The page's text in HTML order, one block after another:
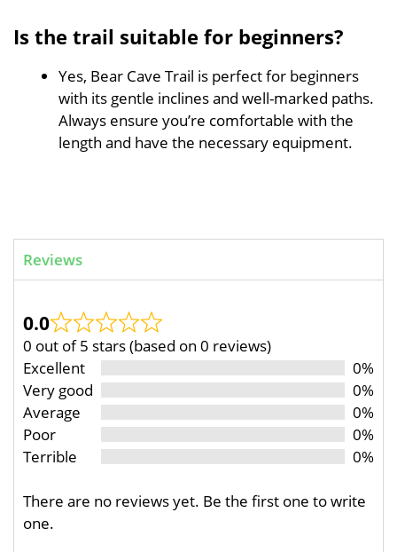
Is the trail suitable for beginners?
Yes, Bear Cave Trail is perfect for beginners
with its gentle inclines and well-marked paths.
Always ensure you’re comfortable with the
length and have the necessary equipment.
Reviews
0.0
0 out of 5 stars (based on 0 reviews)
Excellent
0%
Very good
0%
Average
0%
Poor
0%
Terrible
0%
There are no reviews yet. Be the first one to write
one.